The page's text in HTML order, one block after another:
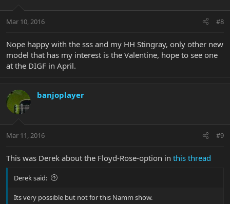
Mar 10, 2016 #8
Nope happy with the sss and my HH Stingray, only other new
model that has my interest is the Valentine, hope to see one
at the DIGF in April.
banjoplayer
Mar 11, 2016 #9
This was Derek about the Floyd-Rose-option in this thread
Derek said:
Its very possible but not for this Namm show.